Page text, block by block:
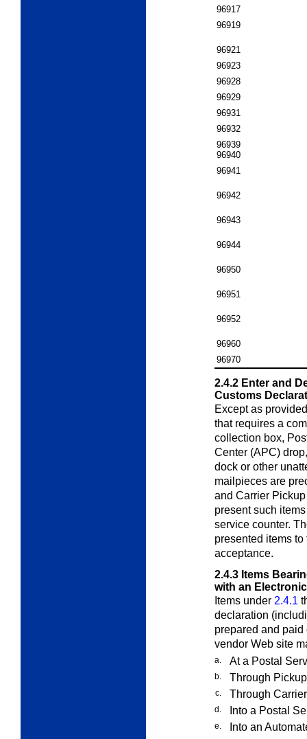
96917
96919
96921
96923
96928
96929
96931
96932
96939
96940
96941
96942
96943
96944
96950
96951
96952
96960
96970
2.4.2 Enter and
Customs
Except as
that requires a
collection box,
Center (APC)
dock or other
mailpieces are
and Carrier
present such
service counter.
presented items
acceptance.
2.4.3 Items
with an
Items under 2.4.1
declaration
prepared and
vendor Web site
a. At a Postal
b. Through
c. Through
d. Into a Postal
e. Into an